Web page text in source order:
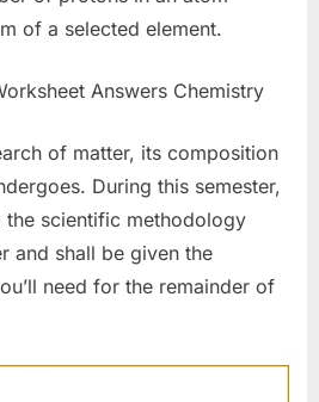
of a selected element.
of matter, its composition
During this semester,
the scientific methodology
and shall be given the
need for the remainder of